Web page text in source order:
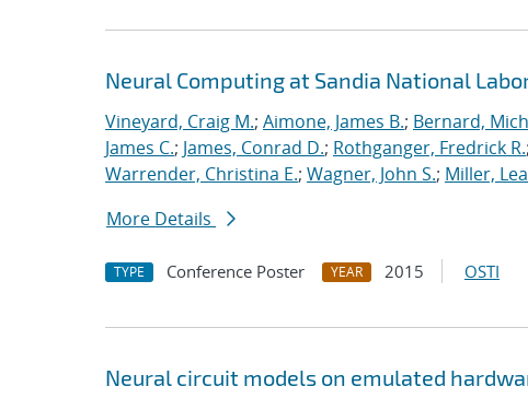
Neural Computing at Sandia National
Vineyard, Craig M.; Aimone, James B.; Bernard,
James C.; James, Conrad D.; Rothganger, Fredrick R.;
Warrender, Christina E.; Wagner, John S.; Miller,
More Details
TYPE Conference Poster YEAR 2015 OSTI
Neural circuit models on emulated